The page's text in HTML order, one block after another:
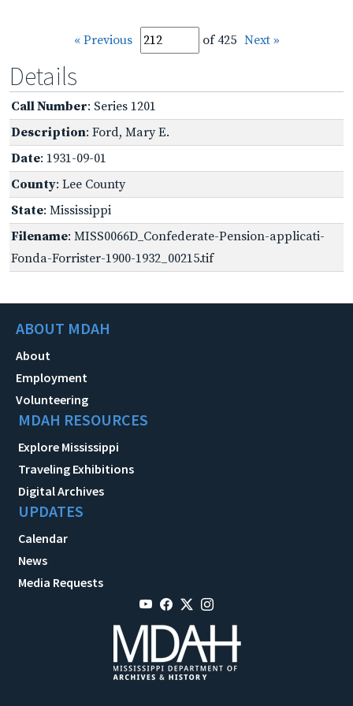
« Previous of 425 Next »
Details
Call Number: Series 1201
Description: Ford, Mary E.
Date: 1931-09-01
County: Lee County
State: Mississippi
Filename: MISS0066D_Confederate-Pension-applicati-
Fonda-Forrister-1900-1932_00215.tif
ABOUT MDAH
About
Employment
Volunteering
MDAH RESOURCES
Explore Mississippi
Traveling Exhibitions
Digital Archives
UPDATES
Calendar
News
Media Requests